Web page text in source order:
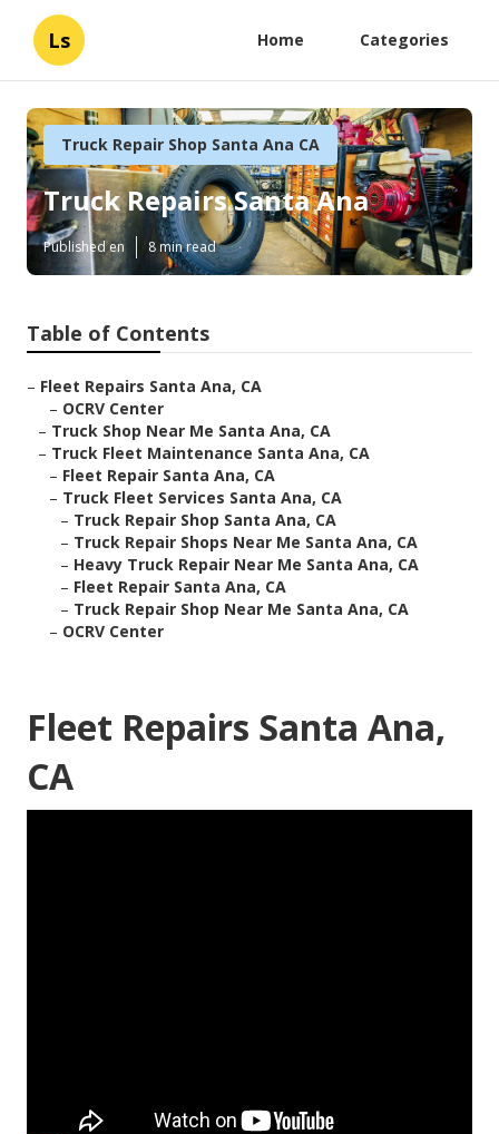
Ls Home Categories
Truck Repair Shop Santa Ana CA
Truck Repairs Santa Ana
Published en 8 min read
Table of Contents
– Fleet Repairs Santa Ana, CA
– OCRV Center
– Truck Shop Near Me Santa Ana, CA
– Truck Fleet Maintenance Santa Ana, CA
– Fleet Repair Santa Ana, CA
– Truck Fleet Services Santa Ana, CA
– Truck Repair Shop Santa Ana, CA
– Truck Repair Shops Near Me Santa Ana, CA
– Heavy Truck Repair Near Me Santa Ana, CA
– Fleet Repair Santa Ana, CA
– Truck Repair Shop Near Me Santa Ana, CA
– OCRV Center
Fleet Repairs Santa Ana,
CA